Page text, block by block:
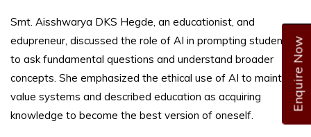
Enquire Now
Smt. Aisshwarya DKS Hegde, an educationist, and
edupreneur, discussed the role of AI in prompting students
to ask fundamental questions and understand broader
concepts. She emphasized the ethical use of AI to maintain
value systems and described education as acquiring
knowledge to become the best version of oneself.